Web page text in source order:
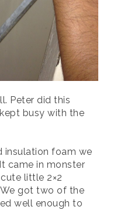
Peter did this
busy with the
insulation foam we
came in monster
little 2×2
got two of the
well enough to